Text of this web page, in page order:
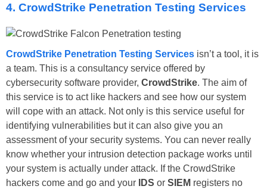
4. CrowdStrike Penetration Testing Services
CrowdStrike Penetration Testing Services isn’t a tool, it is
a team. This is a consultancy service offered by
cybersecurity software provider, CrowdStrike. The aim of
this service is to act like hackers and see how our system
will cope with an attack. Not only is this service useful for
identifying vulnerabilities but it can also give you an
assessment of your security systems. You can never really
know whether your intrusion detection package works until
your system is actually under attack. If the CrowdStrike
hackers come and go and your
IDS or SIEM registers no